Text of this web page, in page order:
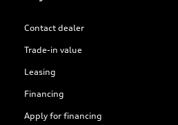
Contact dealer
Trade-in value
Leasing
Financing
Apply for financing